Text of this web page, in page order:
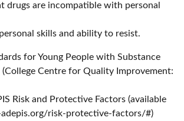
drugs are incompatible with personal
skills and ability to resist.
for Young People with Substance
(College Centre for Quality Improvement:
Risk and Protective Factors (available
risk-protective-factors/#)